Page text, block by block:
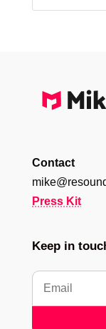
Contact
Press Kit
Keep in